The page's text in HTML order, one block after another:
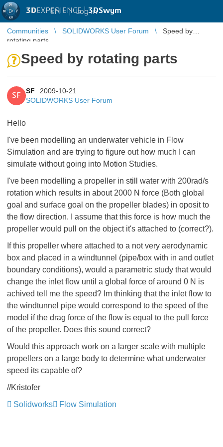
3DEXPERIENCE |3DSwym
EN | Log in
Communities SOLIDWORKS User Forum
Speed by
rotating parts
Speed by rotating parts
SF
SF
2009-10-21
SOLIDWORKS User Forum
Hello
I've been modelling an underwater vehicle in Flow
Simulation and are trying to figure out how much I can
simulate without going into Motion Studies.
I've been modelling a propeller in still water with 200rad/s
rotation which results in about 2000 N force (Both global
goal and surface goal on the propeller blades) in oposit to
the flow direction. I assume that this force is how much the
propeller would pull on the object it's attached to (correct?).
If this propeller where attached to a not very aerodynamic
box and placed in a windtunnel (pipe/box with in and outlet
boundary conditions), would a parametric study that would
change the inlet flow until a global force of around 0 N is
achived tell me the speed? Im thinking that the inlet flow to
the windtunnel pipe would correspond to the speed of the
model if the drag force of the flow is equal to the pull force
of the propeller. Does this sound correct?
Would this approach work on a larger scale with multiple
propellers on a large body to determine what underwater
speed its capable of?
//Kristofer
Solidworks
Flow Simulation